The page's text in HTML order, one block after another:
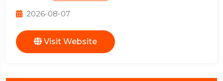
2026-08-07
Visit Website